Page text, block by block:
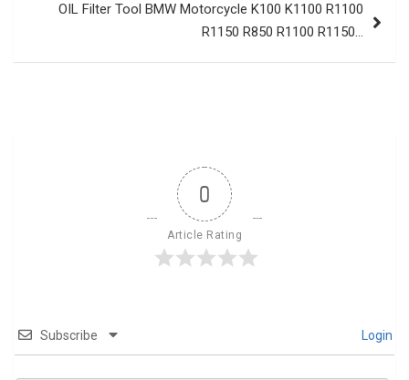
OIL Filter Tool BMW Motorcycle K100 K1100 R1100
R1150 R850 R1100 R1150…
0
Article Rating
Subscribe Login